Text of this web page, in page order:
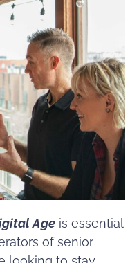
Age is essential
of senior